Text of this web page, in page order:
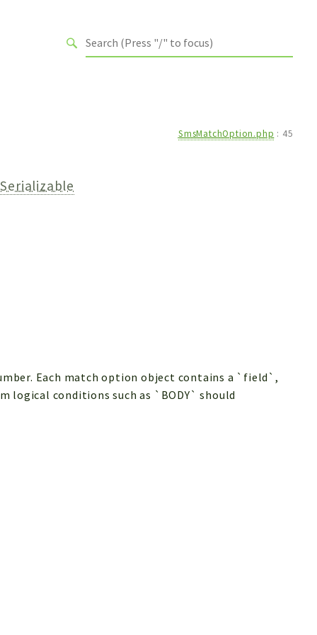
SmsMatchOption.php : 45
Each match option object contains a `field`,
conditions such as `BODY` should